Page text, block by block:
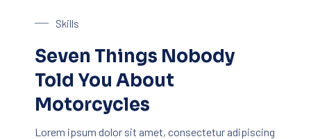
Skills
Seven Things Nobody
Told You About
Motorcycles
Lorem ipsum dolor sit amet, consectetur adipiscing
PREVIOUS